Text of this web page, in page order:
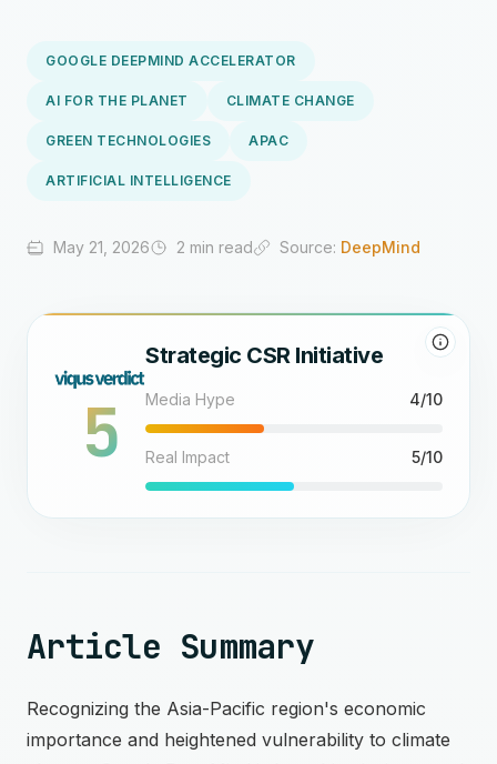
GOOGLE DEEPMIND ACCELERATOR
AI FOR THE PLANET CLIMATE CHANGE
GREEN TECHNOLOGIES APAC
ARTIFICIAL INTELLIGENCE
May 21, 2026 2 min read Source: DeepMind
5
Strategic CSR Initiative
Media Hype 4/10
Real Impact 5/10
Article Summary
Recognizing the Asia-Pacific region's economic
importance and heightened vulnerability to climate